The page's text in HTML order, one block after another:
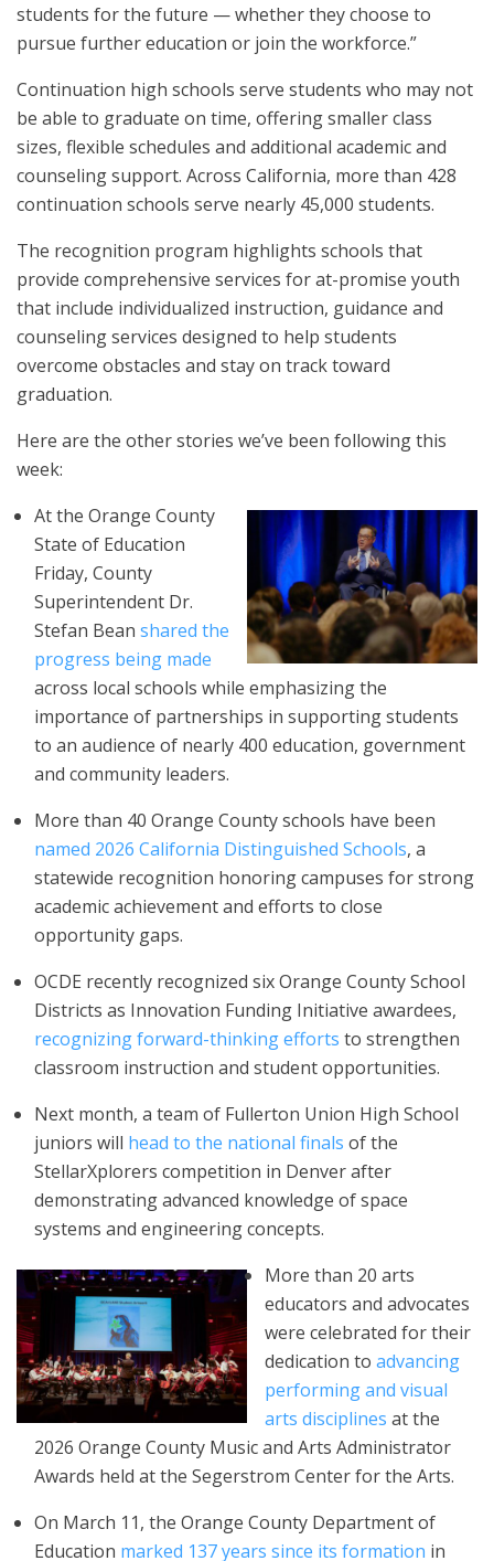
students for the future — whether they choose to
pursue further education or join the workforce.”
Continuation high schools serve students who may not
be able to graduate on time, offering smaller class
sizes, flexible schedules and additional academic and
counseling support. Across California, more than 428
continuation schools serve nearly 45,000 students.
The recognition program highlights schools that
provide comprehensive services for at-promise youth
that include individualized instruction, guidance and
counseling services designed to help students
overcome obstacles and stay on track toward
graduation.
Here are the other stories we’ve been following this
week:
At the Orange County
State of Education
Friday, County
Superintendent Dr.
Stefan Bean shared the
progress being made
across local schools while emphasizing the
importance of partnerships in supporting students
to an audience of nearly 400 education, government
and community leaders.
More than 40 Orange County schools have been
named 2026 California Distinguished Schools, a
statewide recognition honoring campuses for strong
academic achievement and efforts to close
opportunity gaps.
OCDE recently recognized six Orange County School
Districts as Innovation Funding Initiative awardees,
recognizing forward-thinking efforts to strengthen
classroom instruction and student opportunities.
Next month, a team of Fullerton Union High School
juniors will head to the national finals of the
StellarXplorers competition in Denver after
demonstrating advanced knowledge of space
systems and engineering concepts.
More than 20 arts
educators and advocates
were celebrated for their
dedication to advancing
performing and visual
arts disciplines at the
2026 Orange County Music and Arts Administrator
Awards held at the Segerstrom Center for the Arts.
On March 11, the Orange County Department of
Education marked 137 years since its formation in